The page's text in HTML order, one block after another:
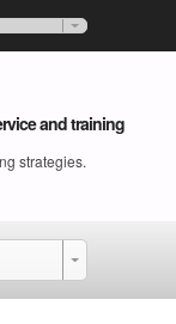
and training
strategies.